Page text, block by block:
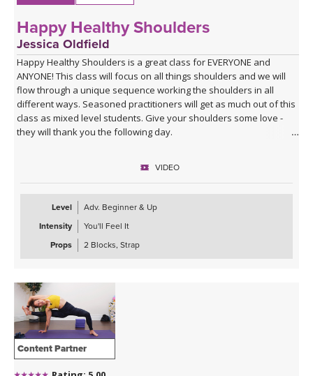
Happy Healthy Shoulders
Jessica Oldfield
Happy Healthy Shoulders is a great class for EVERYONE and
ANYONE! This class will focus on all things shoulders and we will
flow through a unique sequence working the shoulders in all
different ways. Seasoned practitioners will get as much out of this
class as mixed level students. Give your shoulders some love -
they will thank you the following day.
VIDEO
Level
Adv. Beginner & Up
Intensity
You'll Feel It
Props
2 Blocks, Strap
Content Partner